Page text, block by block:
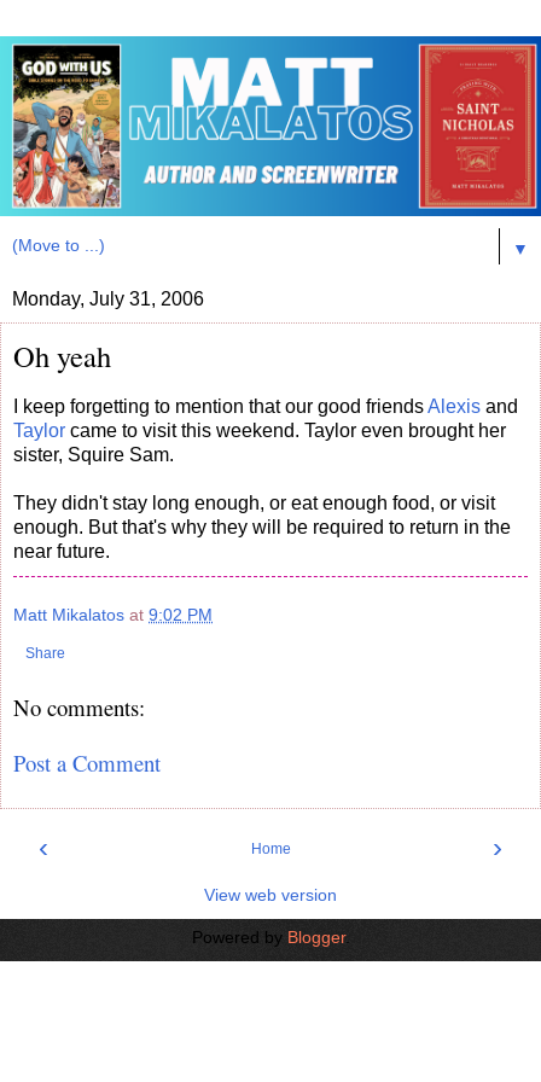
▼
Monday, July 31, 2006
Oh yeah
I keep forgetting to mention that our good friendsAlexis and
Taylor came to visit this weekend. Taylor even brought her
sister, Squire Sam.
They didn't stay long enough, or eat enough food, or visit
enough. But that's why they will be required to return in the
near future.
Matt Mikalatos at 9:02 PM
Share
No comments:
Post a Comment
‹ ›
Home
View web version
Powered by Blogger.